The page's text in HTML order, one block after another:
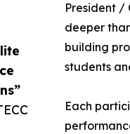
President /
deeper
building
students
Each